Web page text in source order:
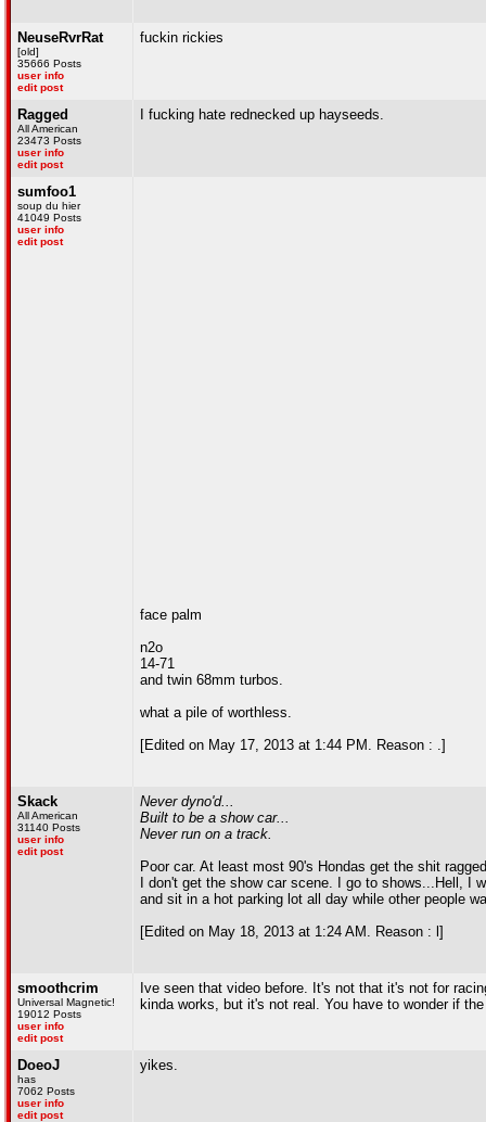
NeuseRvrRat
[old]
35666 Posts
user info
edit post
fuckin rickies
Ragged
All American
23473 Posts
user info
edit post
I fucking hate rednecked up hayseeds.
sumfoo1
soup du hier
41049 Posts
user info
edit post
face palm
n2o
14-71
and twin 68mm turbos.
what a pile of worthless.
[Edited on May 17, 2013 at 1:44 PM. Reason : .]
Skack
All American
31140 Posts
user info
edit post
Never dyno'd...
Built to be a show car...
Never run on a track.
Poor car. At least most 90's Hondas get the shit
I don't get the show car scene. I go to shows...Hell, I
and sit in a hot parking lot all day while other people
[Edited on May 18, 2013 at 1:24 AM. Reason : l]
smoothcrim
Universal Magnetic!
19012 Posts
user info
edit post
Ive seen that video before. It's not that it's not for
kinda works, but it's not real. You have to wonder if
DoeoJ
has
7062 Posts
user info
edit post
yikes.